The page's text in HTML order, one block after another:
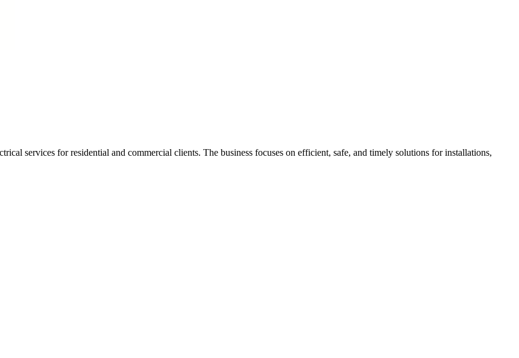
services for residential and commercial clients. The business focuses on efficient, safe, and timely solutions for installations,